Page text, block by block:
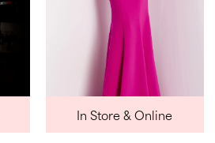
In Store & Online